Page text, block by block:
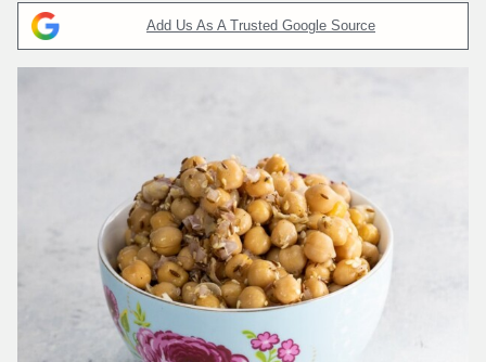
Add Us As A Trusted Google Source